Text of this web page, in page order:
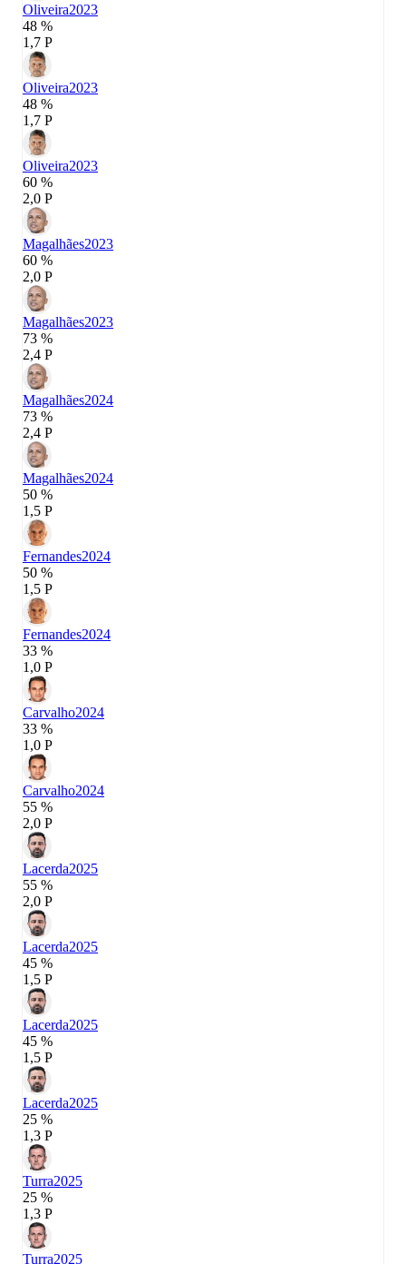
Oliveira2023
48 %
1,7 P
Oliveira2023
48 %
1,7 P
Oliveira2023
60 %
2,0 P
Magalhães2023
60 %
2,0 P
Magalhães2023
73 %
2,4 P
Magalhães2024
73 %
2,4 P
Magalhães2024
50 %
1,5 P
Fernandes2024
50 %
1,5 P
Fernandes2024
33 %
1,0 P
Carvalho2024
33 %
1,0 P
Carvalho2024
55 %
2,0 P
Lacerda2025
55 %
2,0 P
Lacerda2025
45 %
1,5 P
Lacerda2025
45 %
1,5 P
Lacerda2025
25 %
1,3 P
Turra2025
25 %
1,3 P
Turra2025